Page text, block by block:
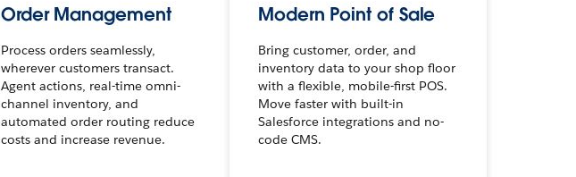
Order Management
Process orders seamlessly,
wherever customers transact.
Agent actions, real-time omni-
channel inventory, and
automated order routing reduce
costs and increase revenue.
Modern Point of Sale
Bring customer, order, and
inventory data to your shop floor
with a flexible, mobile-first POS.
Move faster with built-in
Salesforce integrations and no-
code CMS.